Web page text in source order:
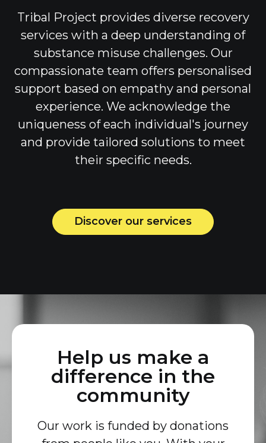
Tribal Project provides diverse recovery
services with a deep understanding of
substance misuse challenges. Our
compassionate team offers personalised
support based on empathy and personal
experience. We acknowledge the
uniqueness of each individual's journey
and provide tailored solutions to meet
their specific needs.
Discover our services
Help us make a
difference in the
community
Our work is funded by donations